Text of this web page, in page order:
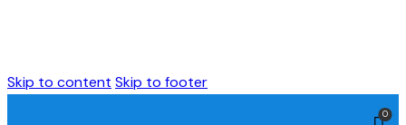
Skip to content Skip to footer
0